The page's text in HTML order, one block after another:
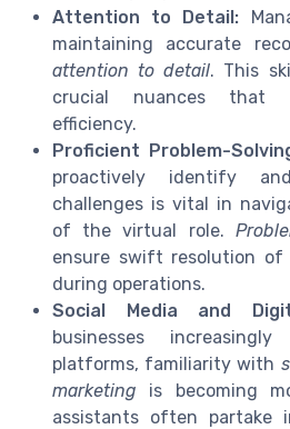
Attention to Detail:
maintaining accurate
attention to detail. This
crucial nuances that
efficiency.
Proficient Problem-
proactively identify
challenges is vital in
of the virtual role.
ensure swift resolution of
during operations.
Social Media and
businesses
platforms, familiarity with
marketing is becoming
assistants often